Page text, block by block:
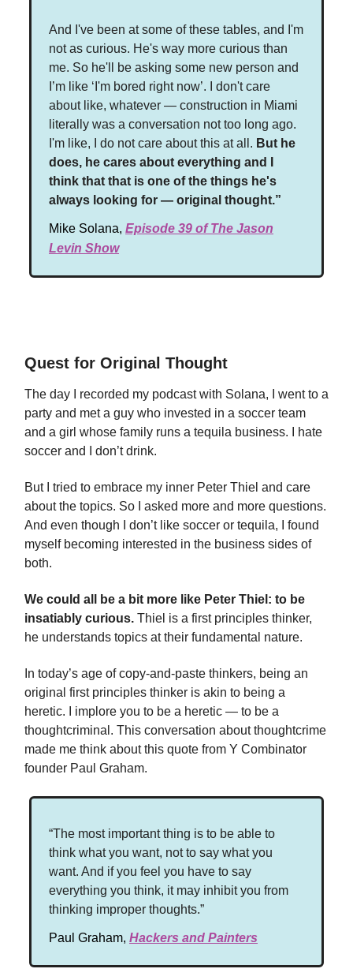
And I've been at some of these tables, and I'm
not as curious. He's way more curious than
me. So he'll be asking some new person and
I’m like ‘I'm bored right now’. I don't care
about like, whatever — construction in Miami
literally was a conversation not too long ago.
I'm like, I do not care about this at all. But he
does, he cares about everything and I
think that that is one of the things he's
always looking for — original thought.”
Mike Solana, Episode 39 of The Jason
Levin Show
Quest for Original Thought
The day I recorded my podcast with Solana, I went to a
party and met a guy who invested in a soccer team
and a girl whose family runs a tequila business. I hate
soccer and I don’t drink.
But I tried to embrace my inner Peter Thiel and care
about the topics. So I asked more and more questions.
And even though I don’t like soccer or tequila, I found
myself becoming interested in the business sides of
both.
We could all be a bit more like Peter Thiel: to be
insatiably curious. Thiel is a first principles thinker,
he understands topics at their fundamental nature.
In today’s age of copy-and-paste thinkers, being an
original first principles thinker is akin to being a
heretic. I implore you to be a heretic — to be a
thoughtcriminal. This conversation about thoughtcrime
made me think about this quote from Y Combinator
founder Paul Graham.
“The most important thing is to be able to
think what you want, not to say what you
want. And if you feel you have to say
everything you think, it may inhibit you from
thinking improper thoughts.”
Paul Graham, Hackers and Painters